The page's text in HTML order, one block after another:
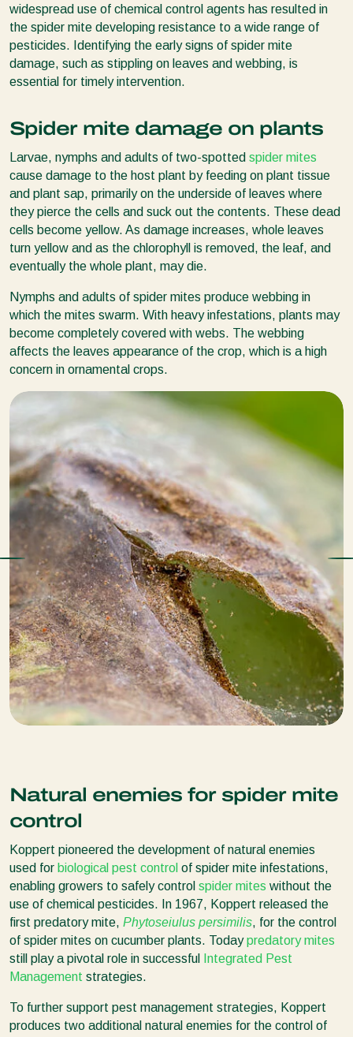
widespread use of chemical control agents has resulted in
the spider mite developing resistance to a wide range of
pesticides. Identifying the early signs of spider mite
damage, such as stippling on leaves and webbing, is
essential for timely intervention.
Spider mite damage on plants
Larvae, nymphs and adults of two-spotted spider mites
cause damage to the host plant by feeding on plant tissue
and plant sap, primarily on the underside of leaves where
they pierce the cells and suck out the contents. These dead
cells become yellow. As damage increases, whole leaves
turn yellow and as the chlorophyll is removed, the leaf, and
eventually the whole plant, may die.
Nymphs and adults of spider mites produce webbing in
which the mites swarm. With heavy infestations, plants may
become completely covered with webs. The webbing
affects the leaves appearance of the crop, which is a high
concern in ornamental crops.
Natural enemies for spider mite
control
Koppert pioneered the development of natural enemies
used for biological pest control of spider mite infestations,
enabling growers to safely control spider mites without the
use of chemical pesticides. In 1967, Koppert released the
first predatory mite, Phytoseiulus persimilis, for the control
of spider mites on cucumber plants. Todaypredatory mites
still play a pivotal role in successful
Integrated Pest
Management strategies.
To further support pest management strategies, Koppert
produces two additional natural enemies for the control of